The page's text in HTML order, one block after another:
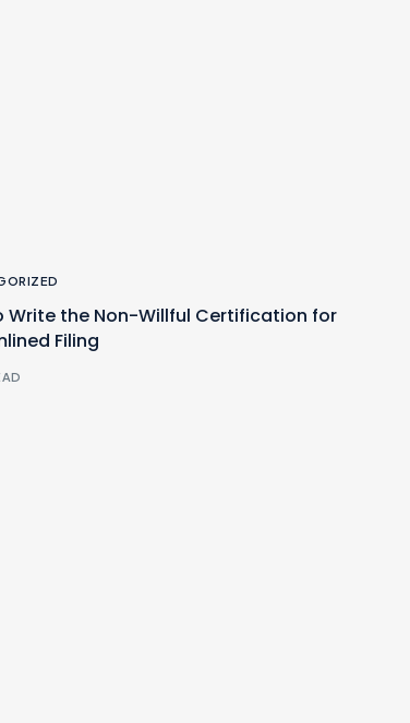
Write the Non-Willful Certification for
Filing